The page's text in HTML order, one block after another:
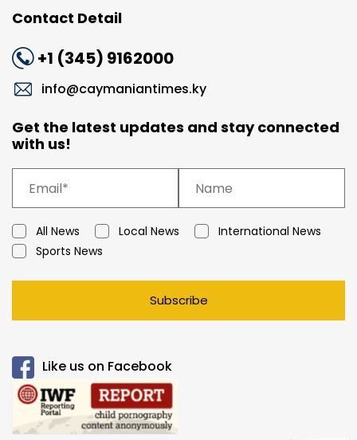
Contact Detail
+1 (345) 9162000
info@caymaniantimes.ky
Get the latest updates and stay connected
with us!
All News Local News
International News
Sports News
Subscribe
Like us on Facebook